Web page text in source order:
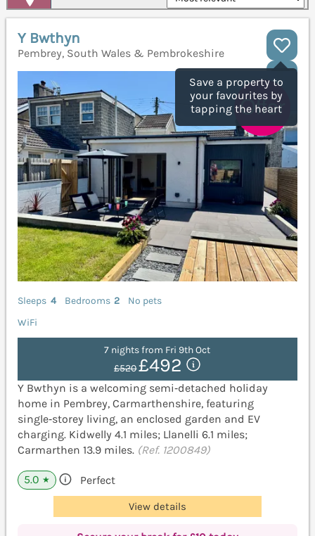
Map View
Save a property to
your favourites by
tapping the heart
Y Bwthyn
Pembrey, South Wales & Pembrokeshire
Sleeps 4 Bedrooms 2
No pets
WiFi
7 nights from Fri 9th Oct
£520£492
Y Bwthyn is a welcoming semi‑detached holiday
home in Pembrey, Carmarthenshire, featuring
single‑storey living, an enclosed garden and EV
charging. Kidwelly 4.1 miles; Llanelli 6.1 miles;
Carmarthen 13.9 miles. (Ref. 1200849)
5.0 ★ Perfect
View details